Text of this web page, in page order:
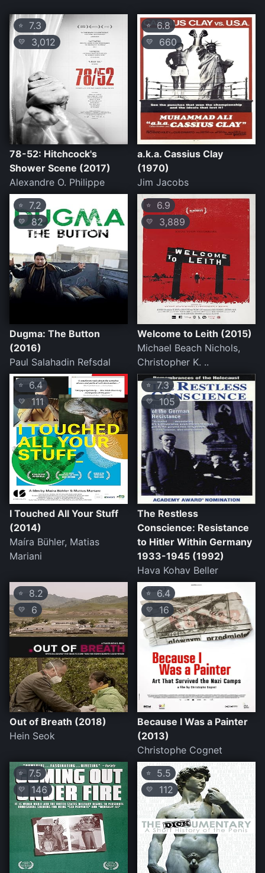
⭐ 7.3
💛 3,012
78-52: Hitchcock's
Shower Scene (2017)
Alexandre O. Philippe
⭐ 6.8
💛 660
a.k.a. Cassius Clay
(1970)
Jim Jacobs
⭐ 7.2
💛82
Dugma: The Button
(2016)
Paul Salahadin Refsdal
⭐ 6.9
💛 3,889
Welcome to Leith (2015)
Michael Beach Nichols,
Christopher K. ..
⭐6.4
💛 111
I Touched All Your Stuff
(2014)
Maíra Bühler, Matias
Mariani
⭐ 7.3
💛 105
The Restless
Conscience: Resistance
to Hitler Within Germany
1933-1945 (1992)
Hava Kohav Beller
⭐ 8.2
💛 6
Out of Breath (2018)
Hein Seok
⭐ 6.4
💛 16
Because I Was a Painter
(2013)
Christophe Cognet
⭐7.5
💛 146
⭐ 5.5
💛 112